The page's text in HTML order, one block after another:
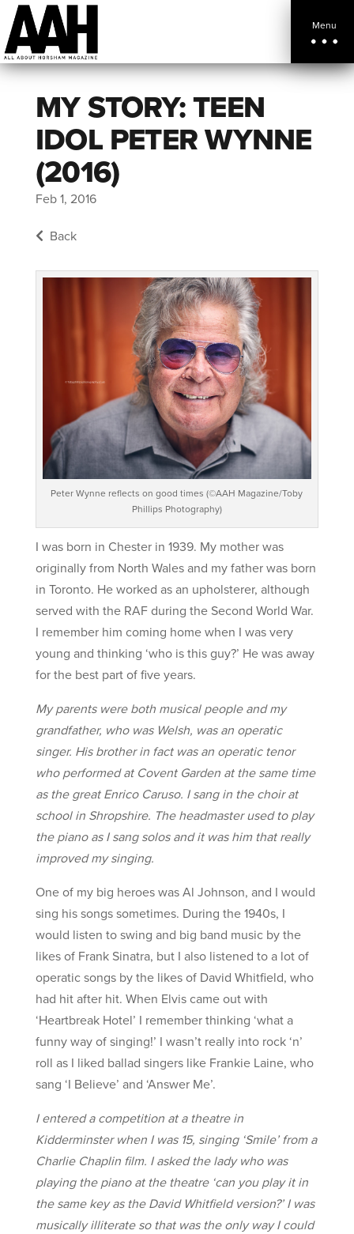
Menu
MY STORY: TEEN
IDOL PETER WYNNE
(2016)
Feb 1, 2016
Back
Peter Wynne reflects on good times (©AAH Magazine/Toby
Phillips Photography)
I was born in Chester in 1939. My mother was
originally from North Wales and my father was born
in Toronto. He worked as an upholsterer, although
served with the RAF during the Second World War.
I remember him coming home when I was very
young and thinking ‘who is this guy?’ He was away
for the best part of five years.
My parents were both musical people and my
grandfather, who was Welsh, was an operatic
singer. His brother in fact was an operatic tenor
who performed at Covent Garden at the same time
as the great Enrico Caruso. I sang in the choir at
school in Shropshire. The headmaster used to play
the piano as I sang solos and it was him that really
improved my singing.
One of my big heroes was Al Johnson, and I would
sing his songs sometimes. During the 1940s, I
would listen to swing and big band music by the
likes of Frank Sinatra, but I also listened to a lot of
operatic songs by the likes of David Whitfield, who
had hit after hit. When Elvis came out with
‘Heartbreak Hotel’ I remember thinking ‘what a
funny way of singing!’ I wasn’t really into rock ‘n’
roll as I liked ballad singers like Frankie Laine, who
sang ‘I Believe’ and ‘Answer Me’.
I entered a competition at a theatre in
Kidderminster when I was 15, singing ‘Smile’ from a
Charlie Chaplin film. I asked the lady who was
playing the piano at the theatre ‘can you play it in
the same key as the David Whitfield version?’ I was
musically illiterate so that was the only way I could